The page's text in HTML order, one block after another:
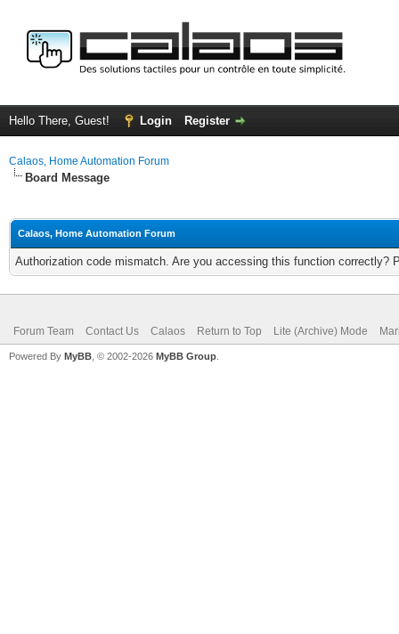
Hello There, Guest! Login Register
Calaos, Home Automation Forum
Board Message
Calaos, Home Automation Forum
Authorization code mismatch. Are you accessing this function correctly?
Forum Team Contact Us Calaos Return to Top Lite (Archive) Mode
Powered By MyBB , © 2002-2026 MyBB Group